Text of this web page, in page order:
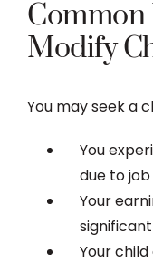
Common
Modify
You may seek a
You
due to
Your
Your